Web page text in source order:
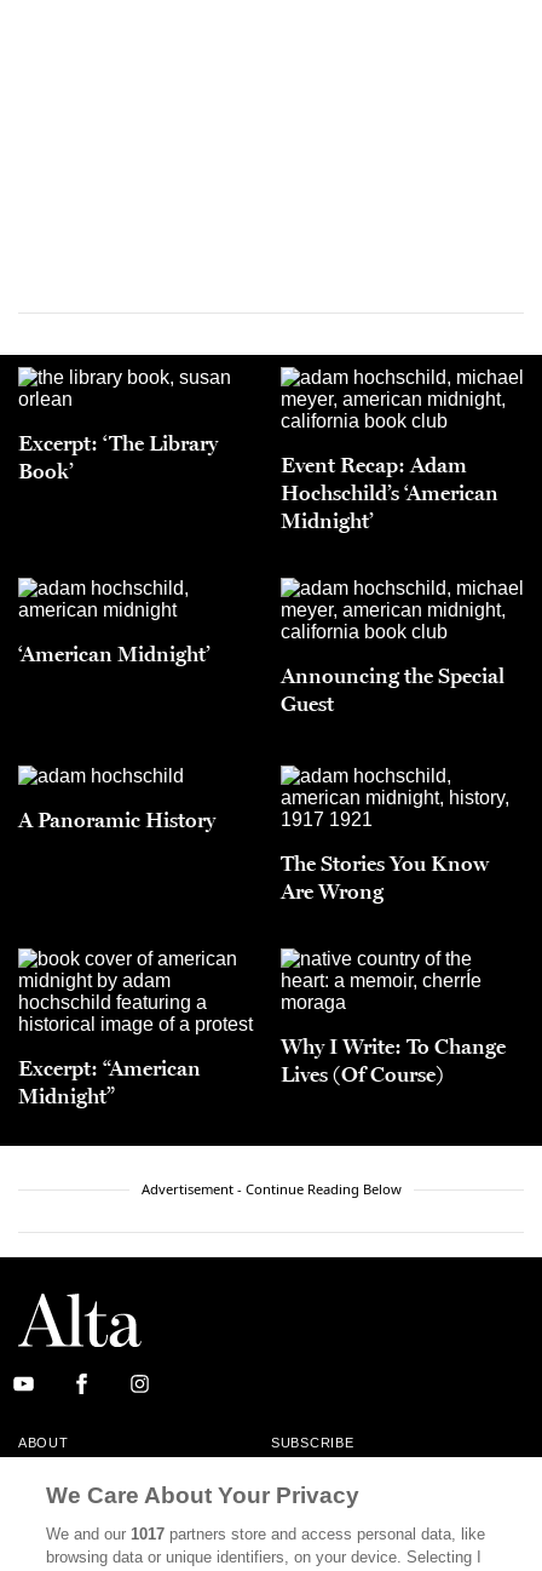
Excerpt: ‘The Library
Book’
Event Recap: Adam
Hochschild’s ‘American
Midnight’
‘American Midnight’
Announcing the Special
Guest
A Panoramic History
The Stories You Know
Are Wrong
Excerpt: “American
Midnight”
Why I Write: To Change
Lives (Of Course)
Advertisement - Continue Reading Below
ABOUT SUBSCRIBE
CONTACT
CALIFORNIA BOOK CLUB EVENTS
BOOKS CULTURE
We Care About Your Privacy
We and our1017 partners store and access personal data, like
browsing data or unique identifiers, on your device. Selecting I